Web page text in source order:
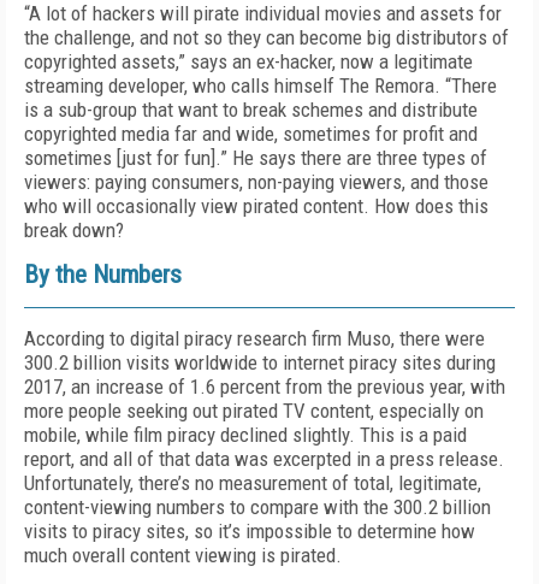
“A lot of hackers will pirate individual movies and assets for
the challenge, and not so they can become big distributors of
copyrighted assets,” says an ex-hacker, now a legitimate
streaming developer, who calls himself The Remora. “There
is a sub-group that want to break schemes and distribute
copyrighted media far and wide, sometimes for profit and
sometimes [just for fun].” He says there are three types of
viewers: paying consumers, non-paying viewers, and those
who will occasionally view pirated content. How does this
break down?
By the Numbers
According to digital piracy research firm Muso, there were
300.2 billion visits worldwide to internet piracy sites during
2017, an increase of 1.6 percent from the previous year, with
more people seeking out pirated TV content, especially on
mobile, while film piracy declined slightly. This is a paid
report, and all of that data was excerpted in a press release.
Unfortunately, there’s no measurement of total, legitimate,
content-viewing numbers to compare with the 300.2 billion
visits to piracy sites, so it’s impossible to determine how
much overall content viewing is pirated.